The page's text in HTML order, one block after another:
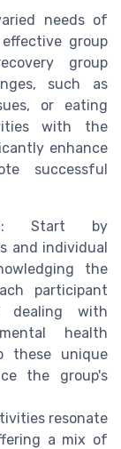
needs of
group
group
such as
or eating
with the
enhance
successful
: Start by
and individual
the
participant
dealing with
health
these unique
the group's
resonate
a mix of